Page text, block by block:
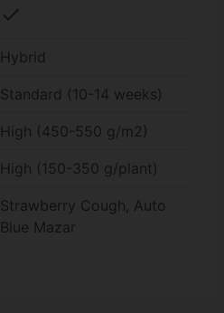
check
Hybrid
Standard (10-14 weeks)
High (450-550 g/m2)
High (150-350 g/plant)
Strawberry Cough, Auto
Blue Mazar